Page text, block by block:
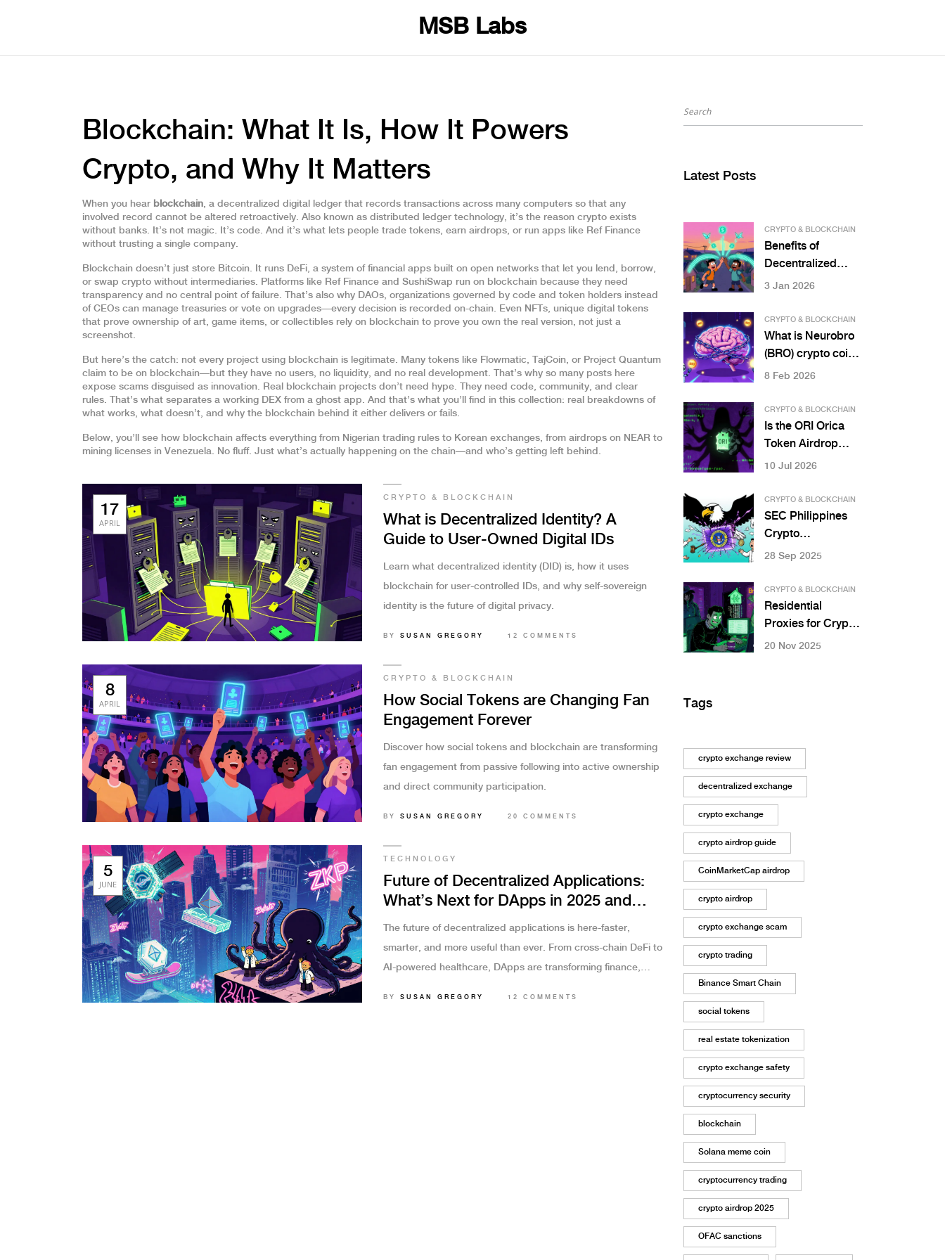
MSB Labs
Blockchain: What It Is, How It Powers
Crypto, and Why It Matters
When you hear blockchain, a decentralized digital ledger that records transactions across many computers so that any
involved record cannot be altered retroactively. Also known as distributed ledger technology, it’s the reason crypto exists
without banks. It’s not magic. It’s code. And it’s what lets people trade tokens, earn airdrops, or run apps like Ref Finance
without trusting a single company.
Blockchain doesn’t just store Bitcoin. It runs DeFi, a system of financial apps built on open networks that let you lend, borrow,
or swap crypto without intermediaries. Platforms like Ref Finance and SushiSwap run on blockchain because they need
transparency and no central point of failure. That’s also why DAOs, organizations governed by code and token holders instead
of CEOs can manage treasuries or vote on upgrades—every decision is recorded on-chain. Even NFTs, unique digital tokens
that prove ownership of art, game items, or collectibles rely on blockchain to prove you own the real version, not just a
screenshot.
But here’s the catch: not every project using blockchain is legitimate. Many tokens like Flowmatic, TajCoin, or Project Quantum
claim to be on blockchain—but they have no users, no liquidity, and no real development. That’s why so many posts here
expose scams disguised as innovation. Real blockchain projects don’t need hype. They need code, community, and clear
rules. That’s what separates a working DEX from a ghost app. And that’s what you’ll find in this collection: real breakdowns of
what works, what doesn’t, and why the blockchain behind it either delivers or fails.
Below, you’ll see how blockchain affects everything from Nigerian trading rules to Korean exchanges, from airdrops on NEAR to
mining licenses in Venezuela. No fluff. Just what’s actually happening on the chain—and who’s getting left behind.
17
APRIL
CRYPTO & BLOCKCHAIN
What is Decentralized Identity? A
Guide to User-Owned Digital IDs
Learn what decentralized identity (DID) is, how it uses
blockchain for user-controlled IDs, and why self-sovereign
identity is the future of digital privacy.
BY SUSAN GREGORY 12 COMMENTS
8
APRIL
CRYPTO & BLOCKCHAIN
How Social Tokens are Changing Fan
Engagement Forever
Discover how social tokens and blockchain are transforming
fan engagement from passive following into active ownership
and direct community participation.
BY SUSAN GREGORY 20 COMMENTS
5
JUNE
TECHNOLOGY
Future of Decentralized Applications:
What’s Next for DApps in 2025 and
Beyond
The future of decentralized applications is here-faster,
smarter, and more useful than ever. From cross-chain DeFi to
AI-powered healthcare, DApps are transforming finance,
BY SUSAN GREGORY 12 COMMENTS
Latest Posts
CRYPTO & BLOCKCHAIN
Benefits of
Decentralized
Infrastructure:
Savings, and User
Control in Web3
Systems
3 Jan 2026
CRYPTO & BLOCKCHAIN
What is Neurobro
(BRO) crypto coin?
Explained with
market data, and
how it works
8 Feb 2026
CRYPTO & BLOCKCHAIN
Is the ORI Orica
Token Airdrop
Real? Scam Alert
10 Jul 2026
CRYPTO & BLOCKCHAIN
SEC Philippines
Crypto
Enforcement
Need to Know in
2025
28 Sep 2025
CRYPTO & BLOCKCHAIN
Residential
Proxies for Crypto
Trading: How
20 Nov 2025
Tags
crypto exchange review
decentralized exchange
crypto exchange
crypto airdrop guide
CoinMarketCap airdrop
crypto airdrop
crypto exchange scam
crypto trading
Binance Smart Chain
social tokens
real estate tokenization
crypto exchange safety
cryptocurrency security
blockchain
Solana meme coin
cryptocurrency trading
crypto airdrop 2025
OFAC sanctions